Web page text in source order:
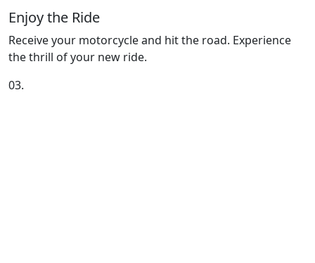
Enjoy the Ride
Receive your motorcycle and hit the road. Experience
the thrill of your new ride.
03.